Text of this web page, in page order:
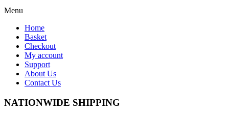
Menu
Home
Basket
Checkout
My account
Support
About Us
Contact Us
NATIONWIDE SHIPPING